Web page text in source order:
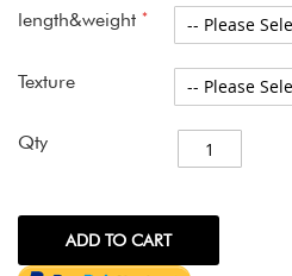
length&weight
Texture
Qty
ADD TO CART
gallery